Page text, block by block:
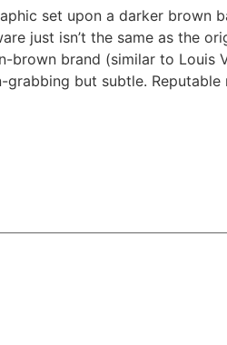
set upon a darker brown
just isn’t the same as the
brown brand (similar to Louis
but subtle. Reputable